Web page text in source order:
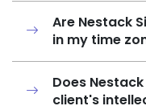
Are Nestack
in my time
Does
client's